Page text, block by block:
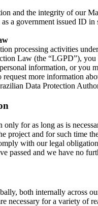
and the integrity of our
a government issued ID
processing activities
Law (the “LGPD”),
information, or you
more information
Data Protection
for as long as is
project and for such time
with our legal
passed and we have no
both internally across
necessary for a variety of